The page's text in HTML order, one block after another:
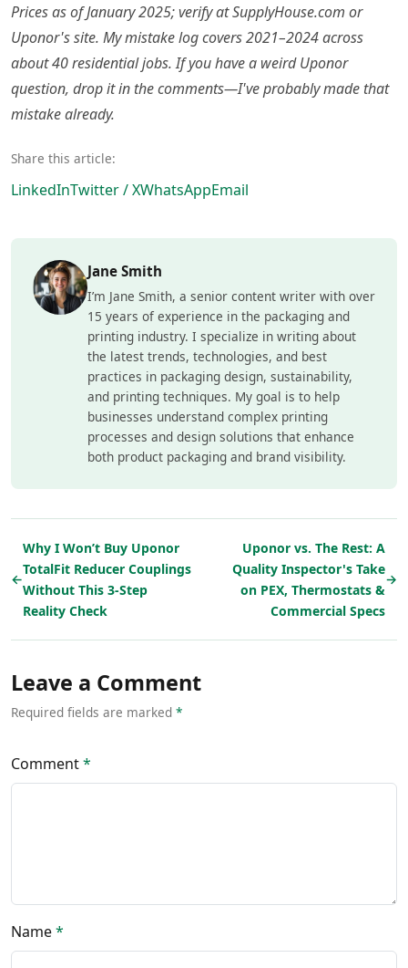
Prices as of January 2025; verify at SupplyHouse.com or
Uponor's site. My mistake log covers 2021–2024 across
about 40 residential jobs. If you have a weird Uponor
question, drop it in the comments—I've probably made that
mistake already.
Share this article:
LinkedInTwitter / XWhatsAppEmail
Jane Smith
I’m Jane Smith, a senior content writer with over
15 years of experience in the packaging and
printing industry. I specialize in writing about
the latest trends, technologies, and best
practices in packaging design, sustainability,
and printing techniques. My goal is to help
businesses understand complex printing
processes and design solutions that enhance
both product packaging and brand visibility.
←
Why I Won’t Buy Uponor
TotalFit Reducer Couplings
Without This 3-Step
Reality Check
Uponor vs. The Rest: A
Quality Inspector's Take
on PEX, Thermostats &
Commercial Specs
→
Leave a Comment
Required fields are marked *
Comment*
Name*